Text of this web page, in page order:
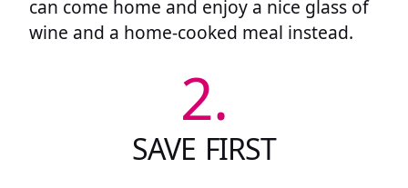
can come home and enjoy a nice glass of
wine and a home-cooked meal instead.
2.
SAVE FIRST